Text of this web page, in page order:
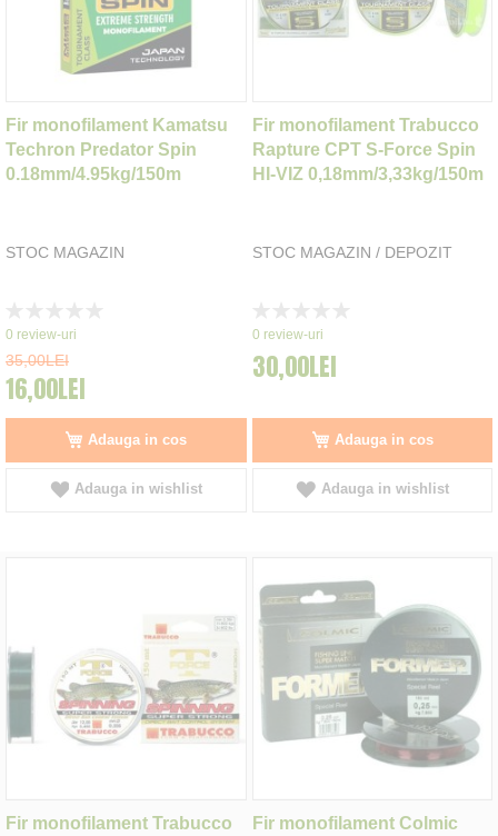
Fir monofilament Kamatsu
Techron Predator Spin
0.18mm/4.95kg/150m
STOC MAGAZIN
0%
0 review-uri
35,00LEI
16,00LEI
Adauga in cos
Adauga in wishlist
Fir monofilament Trabucco
Rapture CPT S-Force Spin
HI-VIZ 0,18mm/3,33kg/150m
STOC MAGAZIN / DEPOZIT
0%
0 review-uri
30,00LEI
Adauga in cos
Adauga in wishlist
Fir monofilament Trabucco
Fir monofilament Colmic